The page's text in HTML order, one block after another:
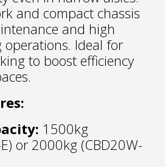
and compact chassis
and high
Ideal for
to boost efficiency
1500kg
or 2000kg (CBD20W-